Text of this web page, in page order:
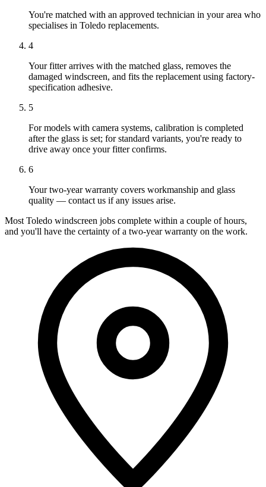
You're matched with an approved technician in your area who
specialises in Toledo replacements.
4
Your fitter arrives with the matched glass, removes the
damaged windscreen, and fits the replacement using factory-
specification adhesive.
5
For models with camera systems, calibration is completed
after the glass is set; for standard variants, you're ready to
drive away once your fitter confirms.
6
Your two-year warranty covers workmanship and glass
quality — contact us if any issues arise.
Most Toledo windscreen jobs complete within a couple of hours,
and you'll have the certainty of a two-year warranty on the work.